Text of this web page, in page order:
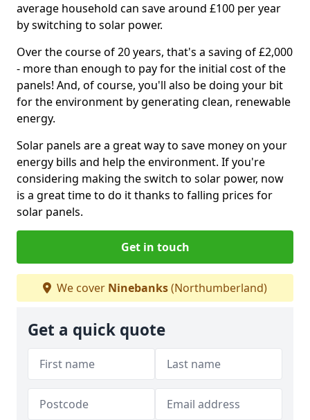
average household can save around £100 per year
by switching to solar power.
Over the course of 20 years, that's a saving of £2,000
- more than enough to pay for the initial cost of the
panels! And, of course, you'll also be doing your bit
for the environment by generating clean, renewable
energy.
Solar panels are a great way to save money on your
energy bills and help the environment. If you're
considering making the switch to solar power, now
is a great time to do it thanks to falling prices for
solar panels.
Get in touch
We cover Ninebanks(Northumberland)
Get a quick quote